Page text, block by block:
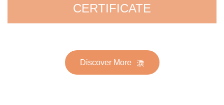
CERTIFICATE
Discover More